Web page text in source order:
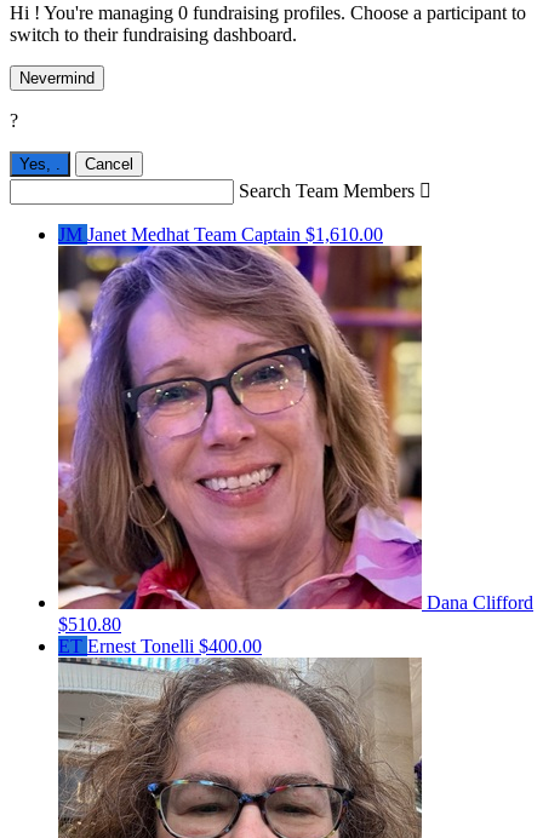
Hi ! You're managing 0 fundraising profiles. Choose a participant to
switch to their fundraising dashboard.
Nevermind
?
Yes, Cancel
Search Team Members 
JM Janet Medhat Team Captain $1,610.00
Dana Clifford
$510.80
ET Ernest Tonelli $400.00